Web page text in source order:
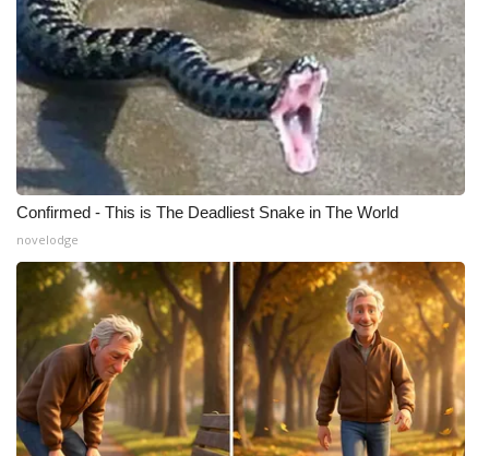
Confirmed - This is The Deadliest Snake in The World
novelodge